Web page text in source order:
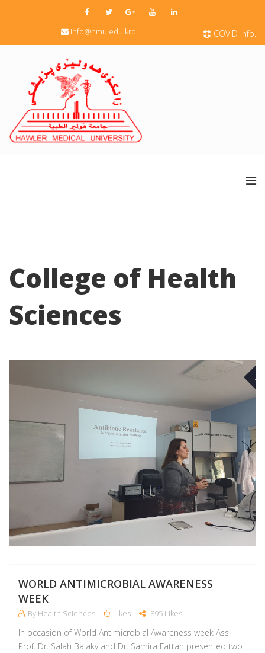
COVID Info.
info@hmu.edu.krd
College of Health
Sciences
WORLD ANTIMICROBIAL AWARENESS
WEEK
By Health Sciences Likes 895 Likes
In occasion of World Antimicrobial Awareness week Ass.
Prof. Dr. Salah Balaky and Dr. Samira Fattah presented two